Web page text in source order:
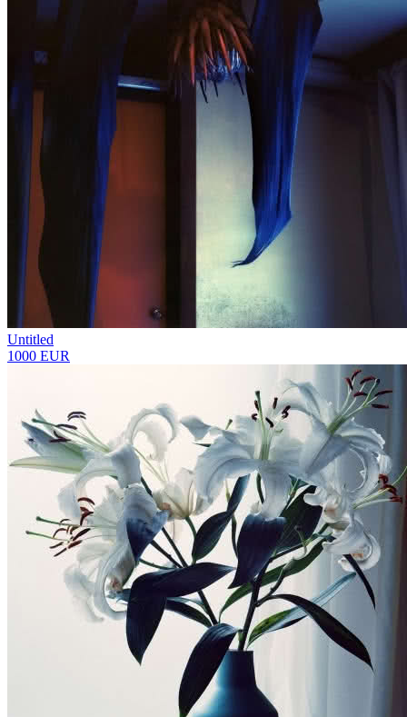
Untitled
1000 EUR